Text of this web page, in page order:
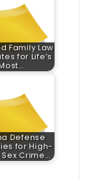
Family Law
for Life’s
Defense
for High-
Sex Crime…